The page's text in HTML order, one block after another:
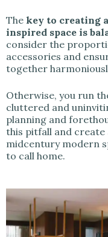
The key to creating
inspired space is
consider the
accessories and
together
Otherwise, you run
cluttered and
planning and
this pitfall and create
midcentury modern
to call home.